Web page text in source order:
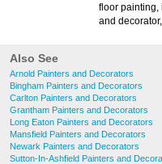
floor painting,
and
Also See
Arnold Painters and Decorators
Bingham Painters and Decorators
Carlton Painters and Decorators
Grantham Painters and Decorators
Long Eaton Painters and Decorators
Mansfield Painters and Decorators
Newark Painters and Decorators
Sutton-In-Ashfield Painters and